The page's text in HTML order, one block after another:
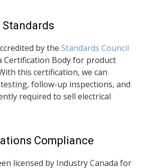
by the Standards Council
Certification Body for product
this certification, we can
follow-up inspections, and
required to sell electrical
Compliance
licensed by Industry Canada for